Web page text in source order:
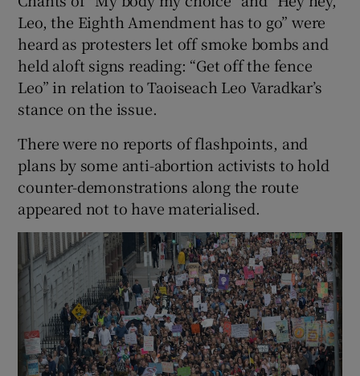
Leo, the Eighth Amendment has to go” were
heard as protesters let off smoke bombs and
held aloft signs reading: “Get off the fence
Leo” in relation to Taoiseach Leo Varadkar’s
stance on the issue.
There were no reports of flashpoints, and
plans by some anti-abortion activists to hold
counter-demonstrations along the route
appeared not to have materialised.